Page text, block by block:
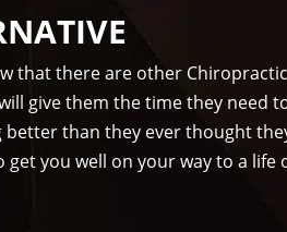
that there are other
give them the time they need
than they ever thought
you well on your way to a life